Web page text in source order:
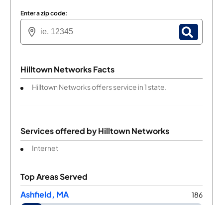
Enter a zip code:
Hilltown Networks Facts
Hilltown Networks offers service in 1 state.
Services offered byHilltown Networks
Internet
Top Areas Served
Ashfield, MA
186